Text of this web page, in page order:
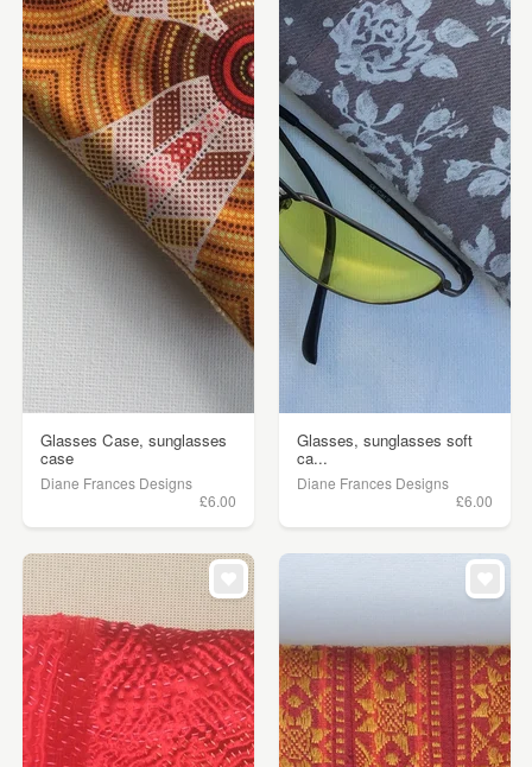
Glasses Case, sunglasses
case
Diane Frances Designs
£6.00
Glasses, sunglasses soft
ca...
Diane Frances Designs
£6.00